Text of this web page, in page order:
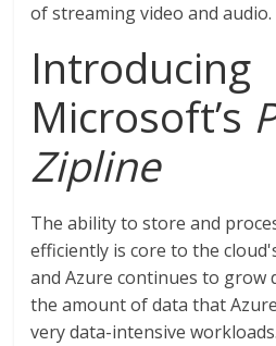
of streaming video and audio.
Introducing
Microsoft’s
Zipline
The ability to store and
efficiently is core to the
and Azure continues to grow
the amount of data that
very data-intensive